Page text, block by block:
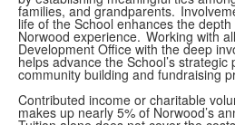
families, and grandparents.
life of the School enhances the
Norwood experience. Working with
Development Office with the deep
helps advance the School’s strategic
community building and fundraising
Contributed income or charitable
makes up nearly 5% of Norwood’s